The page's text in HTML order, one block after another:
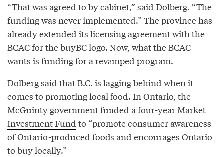
“That was agreed to by cabinet,” said Dolberg. “The
funding was never implemented.” The province has
already extended its licensing agreement with the
BCAC for the buyBC logo. Now, what the BCAC
wants is funding for a revamped program.
Dolberg said that B.C. is lagging behind when it
comes to promoting local food. In Ontario, the
McGuinty government funded a four-yearMarket
Investment Fund to “promote consumer awareness
of Ontario-produced foods and encourages Ontario
to buy locally.”